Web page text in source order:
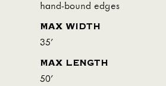
hand-bound edges
MAX WIDTH
35'
MAX LENGTH
50'